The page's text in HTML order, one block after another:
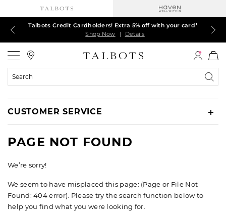
TODAY, ALL DAY! $39.50 colorful TEES*
Shop Now
| Details
60% off markdown dresses, skirts, jackets & MORE
Shop Now
| Details
EXTRA 50% off all other markdowns
Shop Now
| Details
Talbots Credit Cardholders! Extra 5% off with your card¹
Shop Now
| Details
30% off regular-price tops, pants & jeans*
Shop Now
| Details
$150+ ships FREE*
Shop Now
| Details
Search
CUSTOMER SERVICE
PAGE NOT FOUND
We’re sorry!
We seem to have misplaced this page: (Page or File Not
Found: 404 error). Please try the search function below to
help you find what you were looking for.